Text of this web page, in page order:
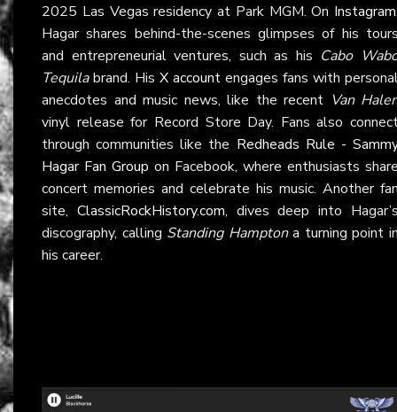
2025 Las Vegas residency at Park MGM. On Instagram
Hagar shares behind-the-scenes glimpses of his
and entrepreneurial ventures, such as his Cabo
Tequilabrand. His X account engages fans with
anecdotes and music news, like the recent Van
vinyl release for Record Store Day. Fans also
through communities like the Redheads Rule -
Hagar Fan Group on Facebook, where enthusiasts
concert memories and celebrate his music. Another
site, ClassicRockHistory.com, dives deep into
discography, calling Standing Hamptona turning point
his career.